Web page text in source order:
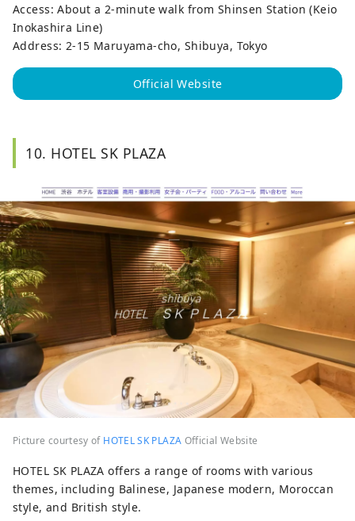
Access: About a 2-minute walk from Shinsen Station (Keio
Inokashira Line)
Address: 2-15 Maruyama-cho, Shibuya, Tokyo
Official Website
10. HOTEL SK PLAZA
Picture courtesy of HOTEL SK PLAZA Official Website
HOTEL SK PLAZA offers a range of rooms with various
themes, including Balinese, Japanese modern, Moroccan
style, and British style.